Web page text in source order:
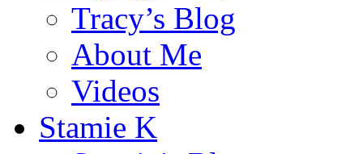
Tracy’s Blog
About Me
Videos
Stamie K